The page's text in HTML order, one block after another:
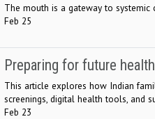
The mouth is a gateway to systemic
Feb 25
Preparing for future
This article explores how Indian
screenings, digital health tools, and
Feb 23